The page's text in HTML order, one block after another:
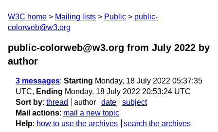
W3C home Mailing lists Public
public-
colorweb@w3.org
public-colorweb@w3.org from July 2022 by
author
3 messages: Starting Monday, 18 July 2022 05:37:35
UTC, Ending Monday, 18 July 2022 20:53:24 UTC
Sort by: thread author date
subject
Mail actions: mail a new topic
Help: how to use the archives search the archives